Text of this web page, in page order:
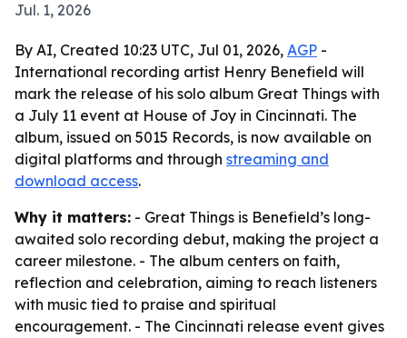
Jul. 1, 2026
By AI, Created 10:23 UTC, Jul 01, 2026, AGP -
International recording artist Henry Benefield will
mark the release of his solo album Great Things with
a July 11 event at House of Joy in Cincinnati. The
album, issued on 5015 Records, is now available on
digital platforms and through streaming and
download access.
Why it matters: - Great Things is Benefield’s long-
awaited solo recording debut, making the project a
career milestone. - The album centers on faith,
reflection and celebration, aiming to reach listeners
with music tied to praise and spiritual
encouragement. - The Cincinnati release event gives